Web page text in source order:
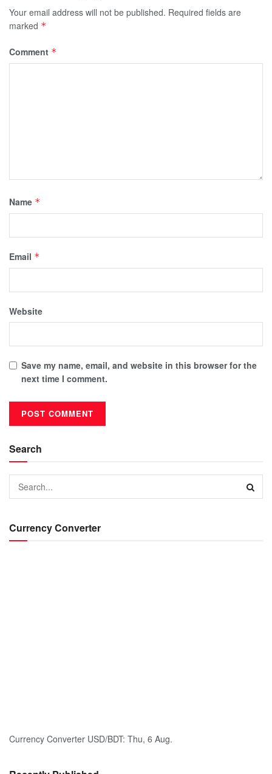
Your email address will not be published. Required fields are
marked *
Comment *
Name *
Email *
Website
Save my name, email, and website in this browser for the
next time I comment.
Search
Currency Converter
Currency Converter USD/BDT: Thu, 6 Aug.